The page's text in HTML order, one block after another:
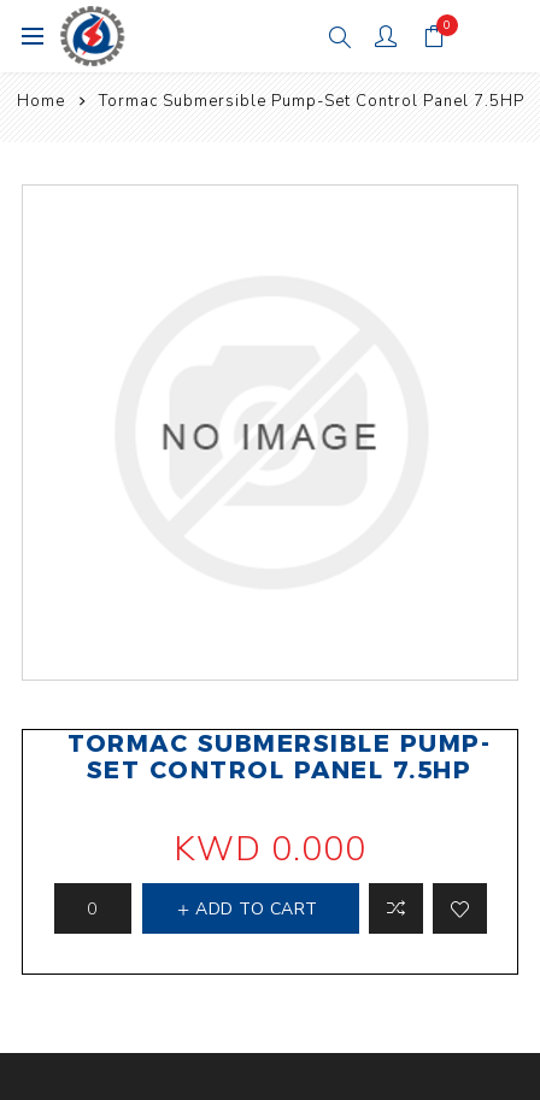
0
Home Tormac Submersible Pump-Set Control Panel 7.5HP
TORMAC SUBMERSIBLE PUMP-
SET CONTROL PANEL 7.5HP
KWD 0.000
ADD TO CART